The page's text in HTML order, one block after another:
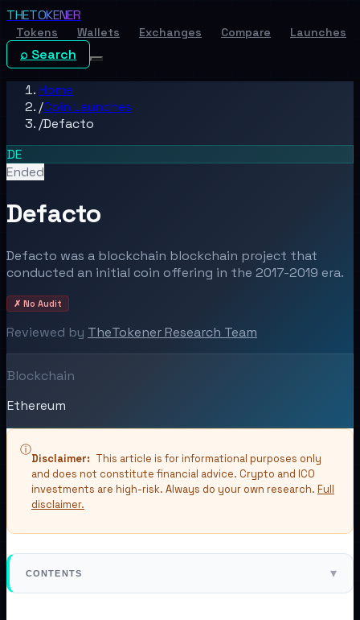
THETOKENER
Tokens Wallets Exchanges Compare Launches
⌕ Search
Home
/Coin Launches
/Defacto
DE
Ended
Defacto
Defacto was a blockchain blockchain project that
conducted an initial coin offering in the 2017-2019 era.
✗ No Audit
Reviewed by TheTokener Research Team
Blockchain
Ethereum
ⓘ
Disclaimer: This article is for informational purposes only
and does not constitute financial advice. Crypto and ICO
investments are high-risk. Always do your own research. Full
disclaimer.
CONTENTS ▾